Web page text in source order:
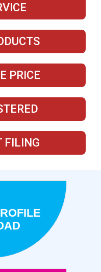
PRICE
FILING